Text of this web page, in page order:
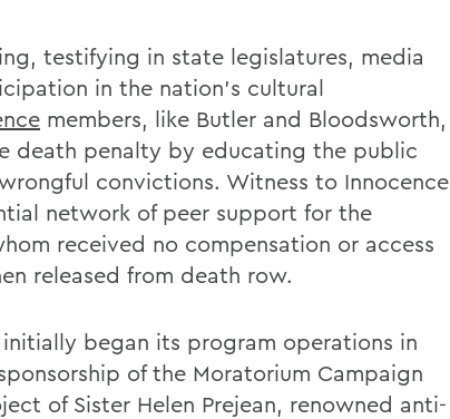
testifying in state legislatures, media
in the nation’s cultural
members, like Butler and Bloodsworth,
death penalty by educating the public
convictions. Witness to Innocence
network of peer support for the
received no compensation or access
released from death row.
began its program operations in
of the Moratorium Campaign
of Sister Helen Prejean, renowned anti-